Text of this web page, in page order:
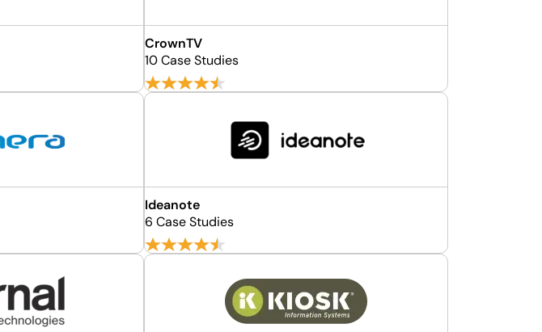
CrownTV
10 Case Studies
Ideanote
6 Case Studies